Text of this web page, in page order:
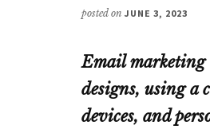
posted on JUNE 3, 2023
Email marketing
designs, using a
devices, and